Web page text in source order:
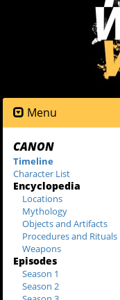
Menu
CANON
Timeline
Character List
Encyclopedia
Locations
Mythology
Objects and Artifacts
Procedures and Rituals
Weapons
Episodes
Season 1
Season 2